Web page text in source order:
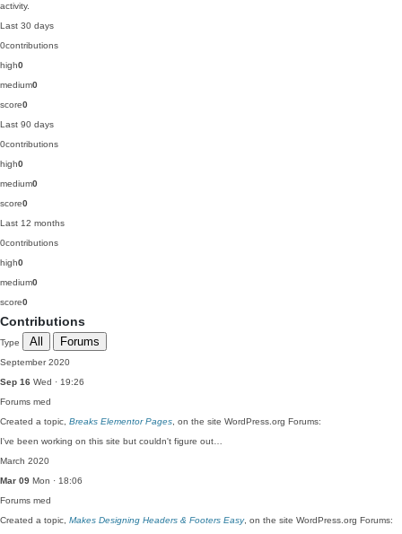
activity.
Last 30 days
0contributions
high0
medium0
score0
Last 90 days
0contributions
high0
medium0
score0
Last 12 months
0contributions
high0
medium0
score0
Contributions
Type All Forums
September 2020
Sep 16 Wed · 19:26
Forums med
Created a topic, Breaks Elementor Pages , on the site WordPress.org Forums:
I've been working on this site but couldn't figure out…
March 2020
Mar 09 Mon · 18:06
Forums med
Created a topic, Makes Designing Headers & Footers Easy, on the site WordPress.org Forums: